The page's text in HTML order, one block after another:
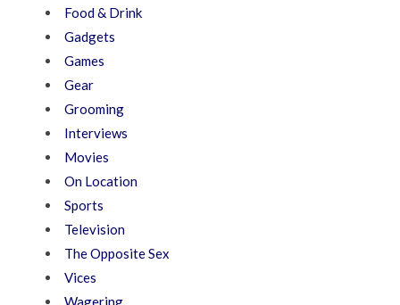
Food & Drink
Gadgets
Games
Gear
Grooming
Interviews
Movies
On Location
Sports
Television
The Opposite Sex
Vices
Wagering